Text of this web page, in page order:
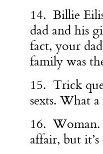
14. Billie
dad and his
fact, your
family was
15. Trick
sexts. What
16. Woman.
affair, but